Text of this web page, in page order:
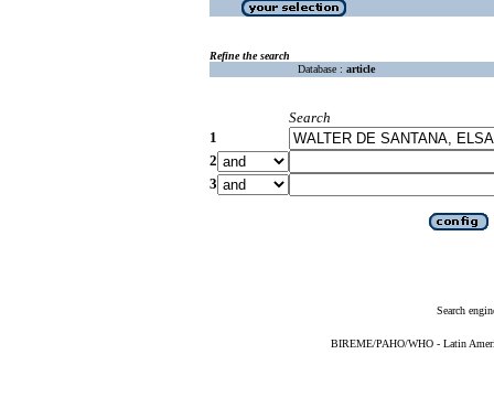
Refine the search
Database : article
Search
1
2
3
Search
BIREME/PAHO/WHO - Latin